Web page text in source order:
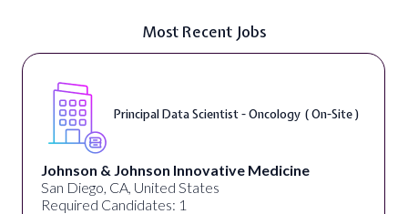
Most Recent Jobs
Principal Data Scientist - Oncology ( On-Site )
Johnson & Johnson Innovative Medicine
San Diego, CA, United States
Required Candidates: 1